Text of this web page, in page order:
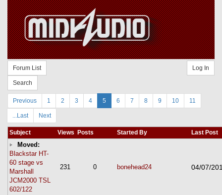
Forum List
Search
Log In
Previous 1 2 3 4 5 6 7 8 9 10 11
...Last Next
Subject Views Posts Started By Last Post
Moved:
Blackstar HT-
60 stage vs
Marshall
JCM2000 TSL
602/122
231 0 bonehead24 04/07/